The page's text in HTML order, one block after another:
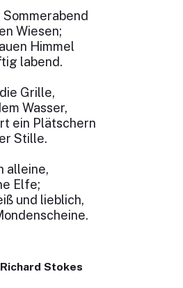
Wiesen;
Himmel
labend.
Grille,
Wasser,
ein Plätschern
Stille.
alleine,
Elfe;
und lieblich,
Richard Stokes